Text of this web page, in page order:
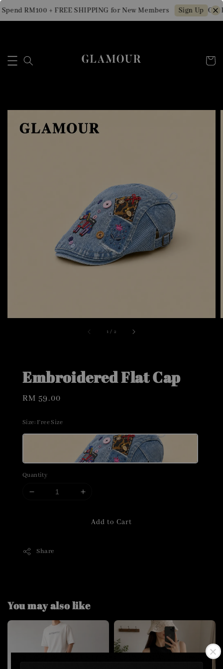
RM100 + FREE SHIPPING for New Members Sign Up Get
1 / 2
Embroidered Flat Cap
Regular
RM 59.00
Size: Free Size
Quantity
Add to Cart
Share
You may also like